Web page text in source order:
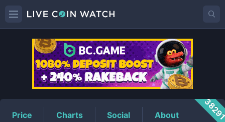
MUDPUGPrice
Price Charts Social About